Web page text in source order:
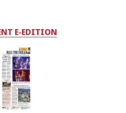
E-EDITION